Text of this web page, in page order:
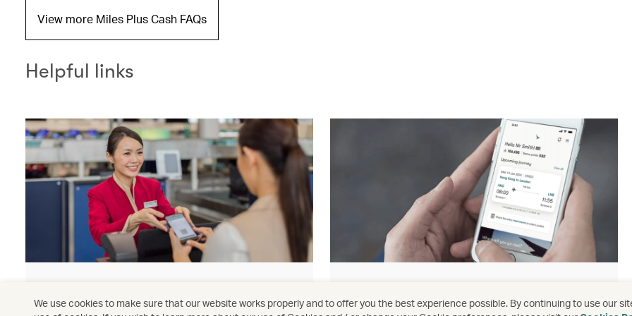
View more Miles Plus Cash FAQs
Helpful links
We use cookies to make sure that our website works properly and to offer you the best experience possible. By continuing to use our